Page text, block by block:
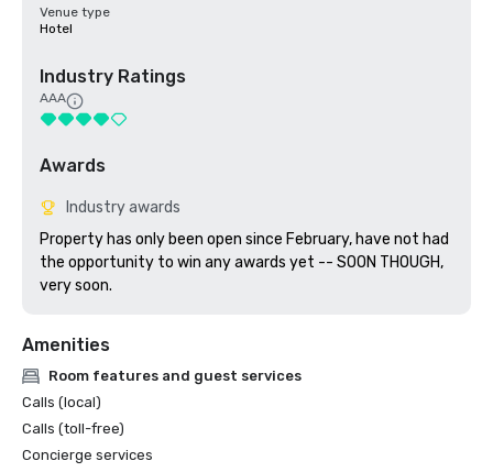
Venue type
Hotel
Industry Ratings
AAA
Awards
Industry awards
Property has only been open since February, have not had
the opportunity to win any awards yet -- SOON THOUGH,
very soon.
Amenities
Room features and guest services
Calls (local)
Calls (toll-free)
Concierge services